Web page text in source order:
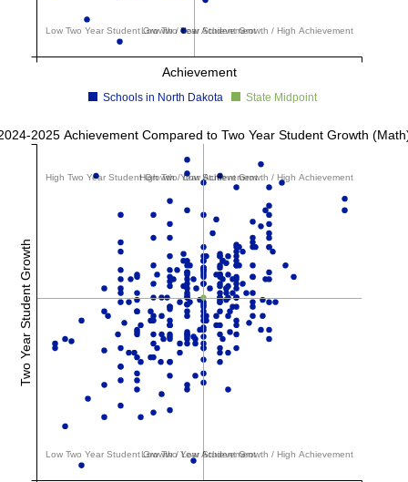
Achievement
Schools in North Dakota State Midpoint
Low Two Year Student Growth / High Achievement
Low Two Year Student Growth / Low Achievement
Two Year Student Growth
2025 Achievement Compared to Two Year Student Growth
Low Two Year Student Growth / High Achievement
High Two Year Student Growth / Low Achievement
High Two Year Student Growth / High Achievement
Low Two Year Student Growth / Low Achievement